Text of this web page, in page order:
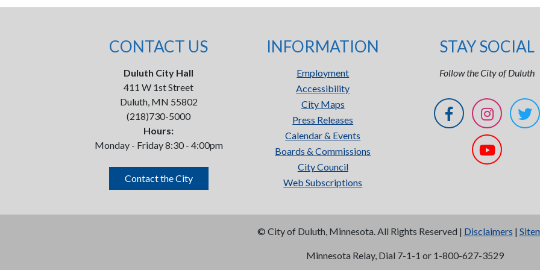
CONTACT US
Duluth City Hall
411 W 1st Street
Duluth, MN 55802
(218)730-5000
Hours:
Monday - Friday 8:30 - 4:00pm
Contact the City
INFORMATION
Employment
Accessibility
City Maps
Press Releases
Calendar & Events
Boards & Commissions
City Council
Web Subscriptions
STAY SOCIAL
Follow the City of Duluth
© City of Duluth, Minnesota. All Rights Reserved | Disclaimers |
Minnesota Relay, Dial 7-1-1 or 1-800-627-3529